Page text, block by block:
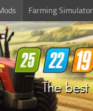
Farming Simulator